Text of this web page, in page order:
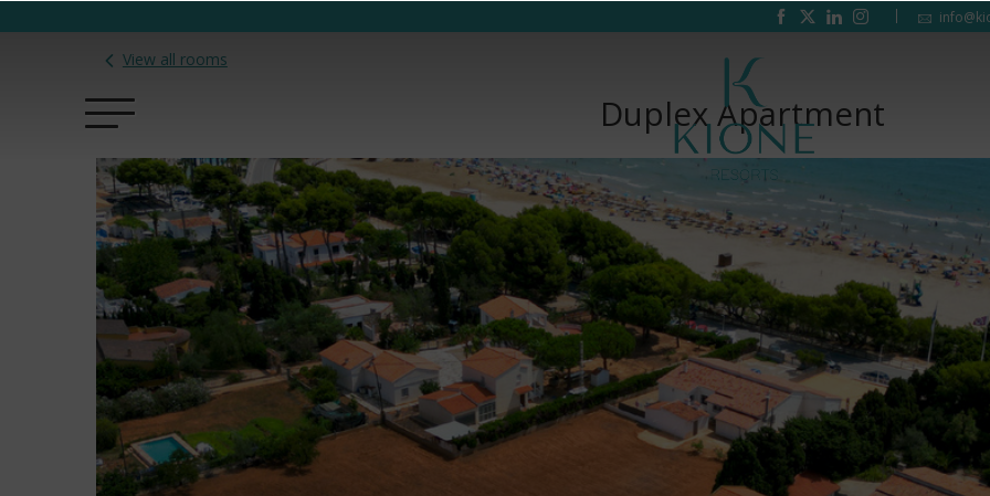
View all rooms
Duplex Apartment